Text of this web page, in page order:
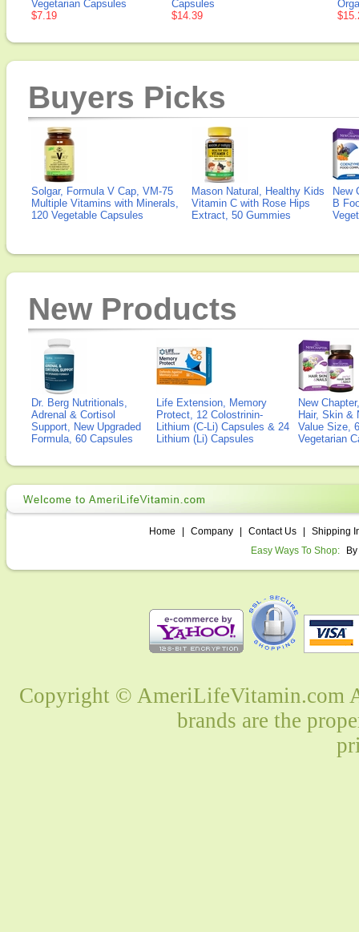
Vegetarian Capsules
$7.19
Capsules
$14.39
Buyers Picks
Solgar, Formula V Cap, VM-75
Multiple Vitamins with Minerals,
120 Vegetable Capsules
Mason Natural, Healthy Kids
Vitamin C with Rose Hips
Extract, 50 Gummies
New
B
New Products
Dr. Berg Nutritionals,
Adrenal & Cortisol
Support, New Upgraded
Formula, 60 Capsules
Life Extension, Memory
Protect, 12 Colostrinin-
Lithium (C-Li) Capsules & 24
Lithium (Li) Capsules
New
Hair, Skin &
Value Size,
Vegetarian
Home Company Contact Us
Shipping
Easy Ways To Shop:
Copyright © AmeriLifeVitamin.com
brands are the